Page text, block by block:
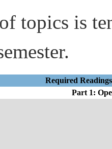
topics is
Required Readings
Part 1: